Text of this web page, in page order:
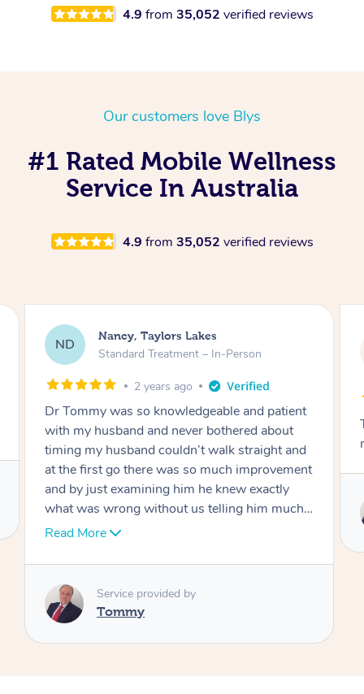
4.9 from 35,052 verified reviews
Our customers love Blys
#1 Rated Mobile Wellness
Service In Australia
4.9 from 35,052 verified reviews
AW
Amanda, Cape Woolamai
Follow Up Consultation & Treatment – In-
Tommy goes abovand beyond to help you
move forward
Service provided by